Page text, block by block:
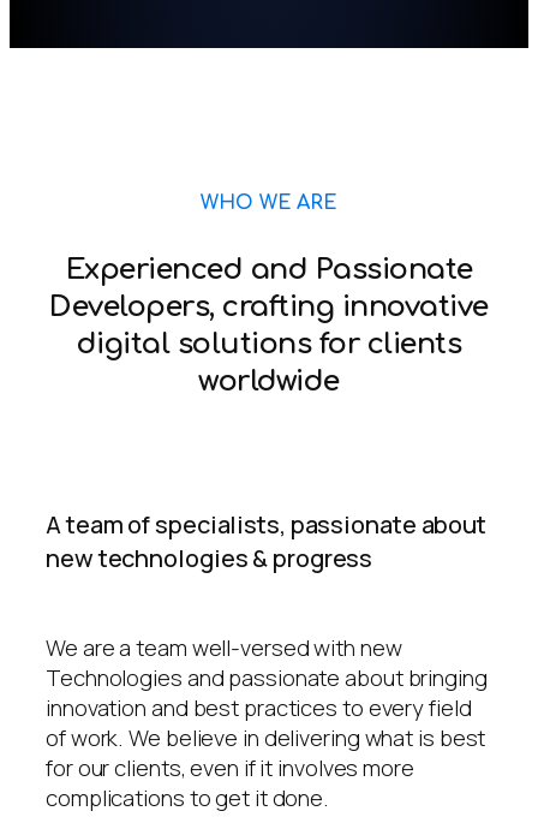
WHO WE ARE
Experienced and Passionate
Developers, crafting innovative
digital solutions for clients
worldwide
A team of specialists, passionate about
new technologies & progress
We are a team well-versed with new
Technologies and passionate about bringing
innovation and best practices to every field
of work. We believe in delivering what is best
for our clients, even if it involves more
complications to get it done.